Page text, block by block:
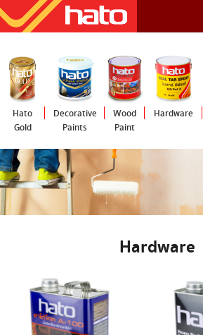
Hato
Gold
Decorative
Paints
Wood
Paint
Hardware
Hardware